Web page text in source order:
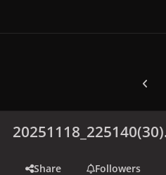
Share
Followers